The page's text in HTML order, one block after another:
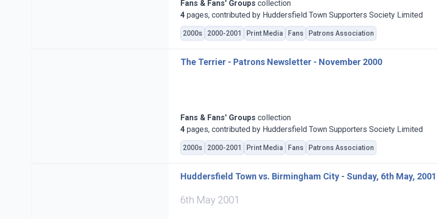
Fans & Fans' Groups collection
4 pages, contributed by Huddersfield Town Supporters Society Limited
2000s 2000-2001 Print Media Fans Patrons Association
The Terrier - Patrons Newsletter - November 2000
Fans & Fans' Groups collection
4 pages, contributed by Huddersfield Town Supporters Society Limited
2000s 2000-2001 Print Media Fans Patrons Association
Huddersfield Town vs. Birmingham City - Sunday, 6th May, 2001
6th May 2001